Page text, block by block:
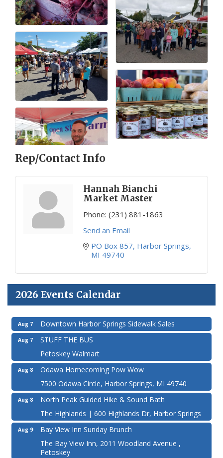
Rep/Contact Info
Hannah Bianchi
Market Master
Phone: (231) 881-1863
Send an Email
PO Box 857 Harbor Springs
MI 49740
2026 Events Calendar
Aug 7 Downtown Harbor Springs Sidewalk Sales
Aug 7
STUFF THE BUS
Petoskey Walmart
Aug 8
Odawa Homecoming Pow Wow
7500 Odawa Circle, Harbor Springs, MI 49740
Aug 8
North Peak Guided Hike & Sound Bath
The Highlands | 600 Highlands Dr, Harbor Springs
Aug 9
Bay View Inn Sunday Brunch
The Bay View Inn, 2011 Woodland Avenue ,
Petoskey